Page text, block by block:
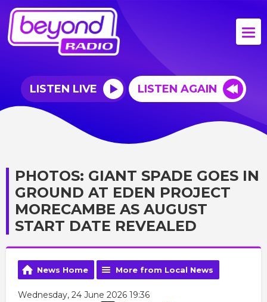
LISTEN LIVE LISTEN AGAIN
PHOTOS: GIANT SPADE GOES IN
GROUND AT EDEN PROJECT
MORECAMBE AS AUGUST
START DATE REVEALED
News Home More from Local News
Wednesday, 24 June 2026 19:36